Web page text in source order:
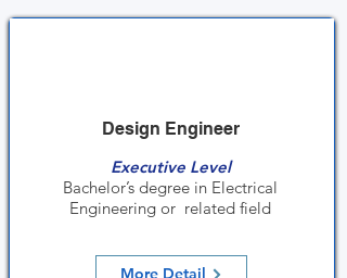
Design Engineer
Executive Level
Bachelor’s degree in Electrical
Engineering or related field
More Detail